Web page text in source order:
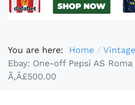
You are here: Home
Ebay: One-off Pepsi AS
Ã‚Â£500.00